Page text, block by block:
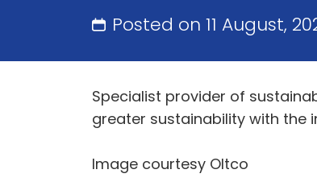
Posted on 11 August,
Specialist provider of
greater sustainability with the
Image courtesy Oltco